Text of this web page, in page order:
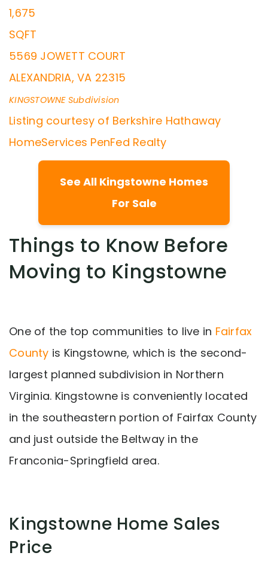
1,675
SQFT
5569 JOWETT COURT
ALEXANDRIA, VA 22315
KINGSTOWNESubdivision
Listing courtesy of Berkshire Hathaway
HomeServices PenFed Realty
See All Kingstowne Homes
For Sale
Things to Know Before
Moving to Kingstowne
One of the top communities to live in Fairfax
County is Kingstowne, which is the second-
largest planned subdivision in Northern
Virginia. Kingstowne is conveniently located
in the southeastern portion of Fairfax County
and just outside the Beltway in the
Franconia-Springfield area.
Kingstowne Home Sales
Price